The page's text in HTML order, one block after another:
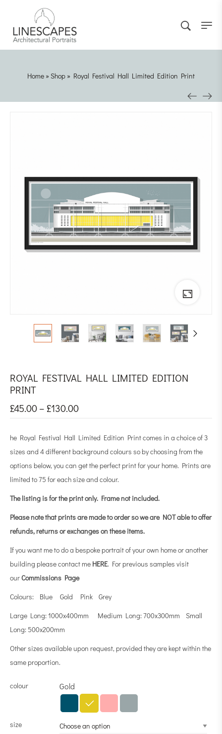
Home » Shop » Royal Festival Hall Limited Edition Print
ROYAL FESTIVAL HALL LIMITED EDITION
PRINT
£45.00– £130.00
he Royal Festival Hall Limited Edition Print comes in a choice of 3
sizes and 4 different background colours so by choosing from the
options below, you can get the perfect print for your home. Prints are
limited to 75 for each size and colour.
The listing is for the print only. Frame not included.
Please note that prints are made to order so we are NOT able to offer
refunds, returns or exchanges on these items.
If you want me to do a bespoke portrait of your own home or another
building please contact me HERE. For previous samples visit
ourCommissions Page
Colours: Blue Gold Pink Grey
Large Long: 1000x400mm Medium Long: 700x300mm Small
Long: 500x200mm
Other sizes available upon request, provided they are kept within the
same proportion.
colour Gold
size